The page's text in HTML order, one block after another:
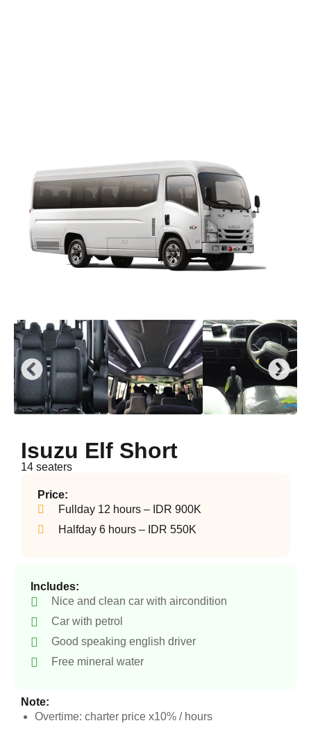
Isuzu Elf Short
14 seaters
Price:
Fullday 12 hours – IDR 900K
Halfday 6 hours – IDR 550K
Includes:
Nice and clean car with aircondition
Car with petrol
Good speaking english driver
Free mineral water
Note:
Overtime: charter price x10% / hours